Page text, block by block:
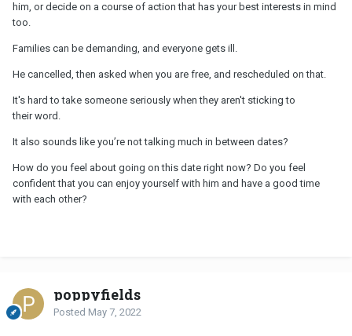
him, or decide on a course of action that has your best interests in mind
too.
Families can be demanding, and everyone gets ill.
He cancelled, then asked when you are free, and rescheduled on that.
It's hard to take someone seriously when they aren't sticking to
their word.
It also sounds like you’re not talking much in between dates?
How do you feel about going on this date right now? Do you feel
confident that you can enjoy yourself with him and have a good time
with each other?
poppyfields
Posted May 7, 2022